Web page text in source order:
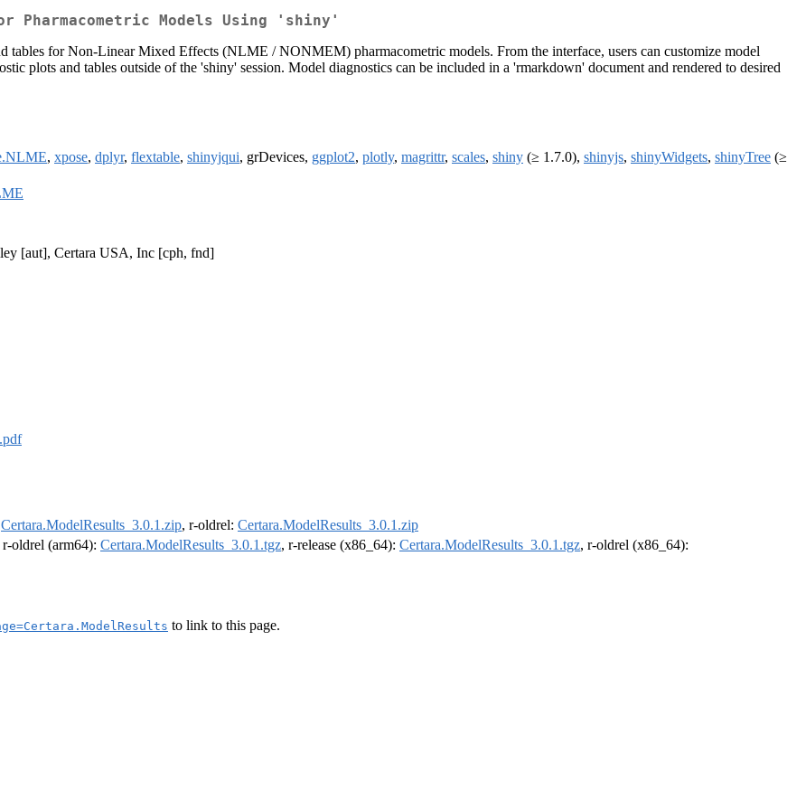
Pharmacometric Models Using 'shiny'
tables for Non-Linear Mixed Effects (NLME / NONMEM) pharmacometric models. From the interface, users can customize model
plots and tables outside of the 'shiny' session. Model diagnostics can be included in a 'rmarkdown' document and rendered to desired
, xpose, dplyr, flextable, shinyjqui, grDevices, ggplot2, plotly, magrittr, scales, shiny (≥ 1.7.0), shinyjs, shinyWidgets, shinyTree (≥
[aut], Certara USA, Inc [cph, fnd]
Certara.ModelResults_3.0.1.zip, r-oldrel: Certara.ModelResults_3.0.1.zip
r-oldrel (arm64): Certara.ModelResults_3.0.1.tgz, r-release (x86_64): Certara.ModelResults_3.0.1.tgz, r-oldrel (x86_64):
to link to this page.